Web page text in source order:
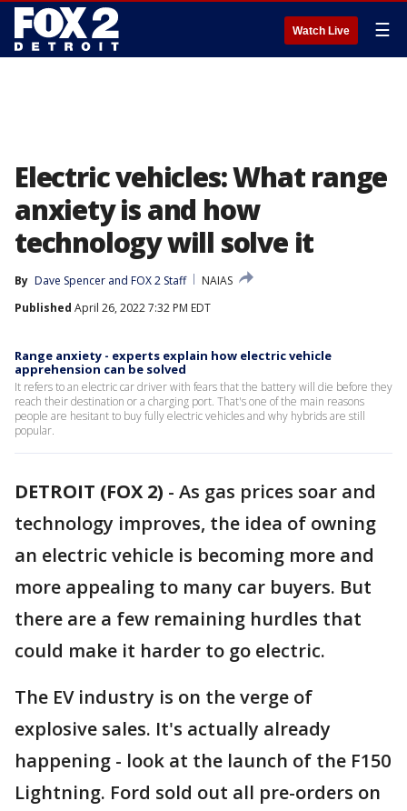
Watch Live ☰
Electric vehicles: What range
anxiety is and how
technology will solve it
By Dave Spencer and FOX 2 Staff
NAIAS
Published April 26, 2022 7:32 PM EDT
Range anxiety - experts explain how electric vehicle
apprehension can be solved
It refers to an electric car driver with fears that the battery will die before they
reach their destination or a charging port. That's one of the main reasons
people are hesitant to buy fully electric vehicles and why hybrids are still
popular.
DETROIT (FOX 2) - As gas prices soar and
technology improves, the idea of owning
an electric vehicle is becoming more and
more appealing to many car buyers. But
there are a few remaining hurdles that
could make it harder to go electric.
The EV industry is on the verge of
explosive sales. It's actually already
happening - look at the launch of the F150
Lightning. Ford sold out all pre-orders on